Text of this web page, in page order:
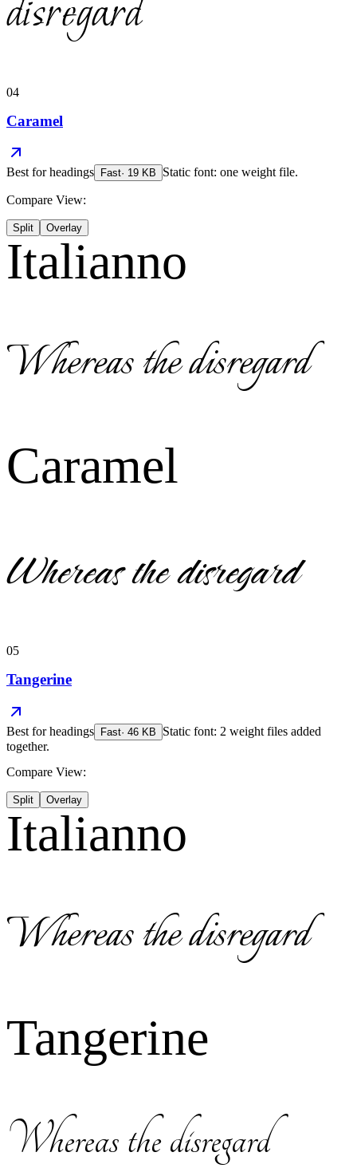
04
Caramel
Best forheadings Fast· 19 KB Static font: one weight file.
Compare View:
Split Overlay
Italianno
Whereas the disregard
Caramel
Whereas the disregard
05
Tangerine
Best forheadings Fast· 46 KB
Static font: 2 weight files added
together.
Compare View:
Split Overlay
Italianno
Whereas the disregard
Tangerine
Whereas the disregard